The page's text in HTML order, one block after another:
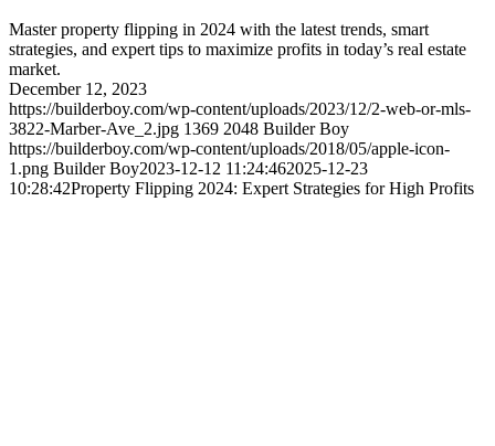
Master property flipping in 2024 with the latest trends, smart
strategies, and expert tips to maximize profits in today’s real estate
market.
December 12, 2023
https://builderboy.com/wp-content/uploads/2023/12/2-web-or-mls-
3822-Marber-Ave_2.jpg 1369 2048 Builder Boy
https://builderboy.com/wp-content/uploads/2018/05/apple-icon-
1.png Builder Boy2023-12-12 11:24:462025-12-23
10:28:42Property Flipping 2024: Expert Strategies for High Profits